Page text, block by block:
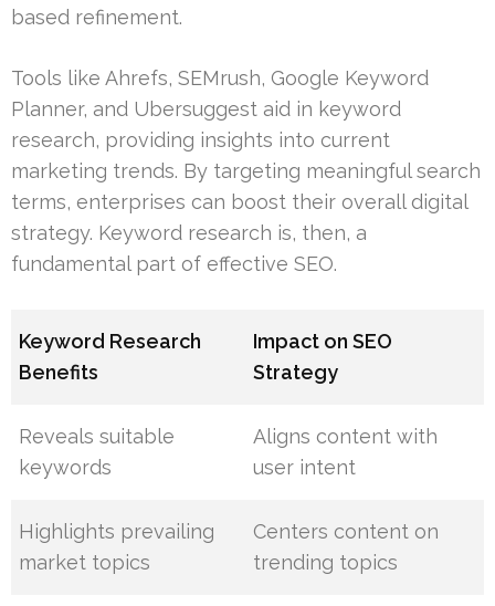
based refinement.
Tools like Ahrefs, SEMrush, Google Keyword
Planner, and Ubersuggest aid in keyword
research, providing insights into current
marketing trends. By targeting meaningful search
terms, enterprises can boost their overall digital
strategy. Keyword research is, then, a
fundamental part of effective SEO.
Keyword Research
Benefits
Impact on SEO
Strategy
Reveals suitable
keywords
Aligns content with
user intent
Highlights prevailing
market topics
Centers content on
trending topics